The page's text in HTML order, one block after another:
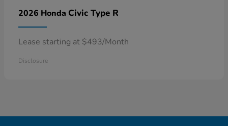
2026 Honda Civic Type R
Lease starting at $493/Month
Disclosure